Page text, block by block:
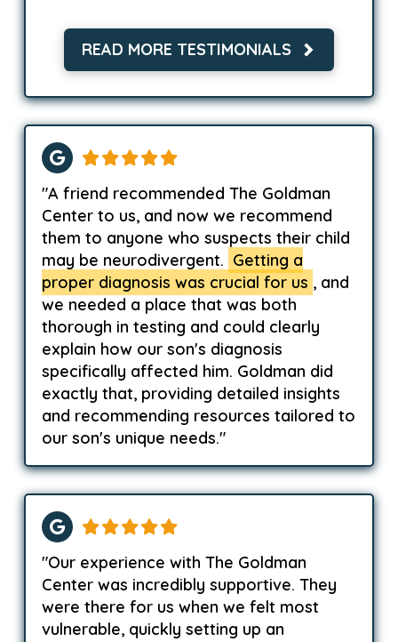
READ MORE TESTIMONIALS
"A friend recommended The Goldman
Center to us, and now we recommend
them to anyone who suspects their child
may be neurodivergent. Getting a
proper diagnosis was crucial for us , and
we needed a place that was both
thorough in testing and could clearly
explain how our son's diagnosis
specifically affected him. Goldman did
exactly that, providing detailed insights
and recommending resources tailored to
our son's unique needs."
"Our experience with The Goldman
Center was incredibly supportive. They
were there for us when we felt most
vulnerable, quickly setting up an